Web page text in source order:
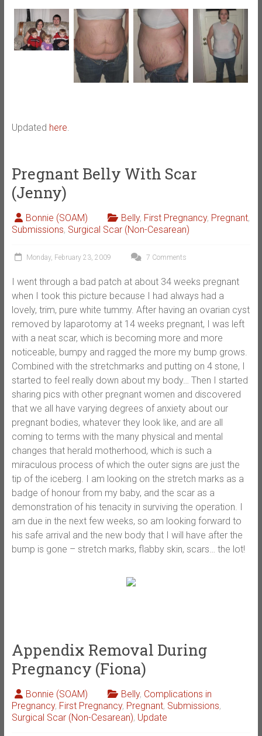
Updated here
Pregnant Belly With Scar
(Jenny)
Bonnie (SOAM) Belly, First Pregnancy, Pregnant,
Submissions, Surgical Scar (Non-Cesarean)
Monday, February 23, 2009 7 Comments
I went through a bad patch at about 34 weeks pregnant
when I took this picture because I had always had a
lovely, trim, pure white tummy. After having an ovarian cyst
removed by laparotomy at 14 weeks pregnant, I was left
with a neat scar, which is becoming more and more
noticeable, bumpy and ragged the more my bump grows.
Combined with the stretchmarks and putting on 4 stone, I
started to feel really down about my body… Then I started
sharing pics with other pregnant women and discovered
that we all have varying degrees of anxiety about our
pregnant bodies, whatever they look like, and are all
coming to terms with the many physical and mental
changes that herald motherhood, which is such a
miraculous process of which the outer signs are just the
tip of the iceberg. I am looking on the stretch marks as a
badge of honour from my baby, and the scar as a
demonstration of his tenacity in surviving the operation. I
am due in the next few weeks, so am looking forward to
his safe arrival and the new body that I will have after the
bump is gone – stretch marks, flabby skin, scars… the lot!
Appendix Removal During
Pregnancy (Fiona)
Bonnie (SOAM) Belly, Complications in
Pregnancy, First Pregnancy, Pregnant, Submissions,
Surgical Scar (Non-Cesarean), Update